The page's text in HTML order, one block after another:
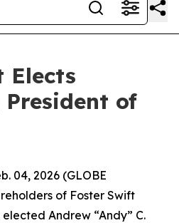
Elects
of
04, 2026 (GLOBE
of Foster Swift
Andrew “Andy” C.